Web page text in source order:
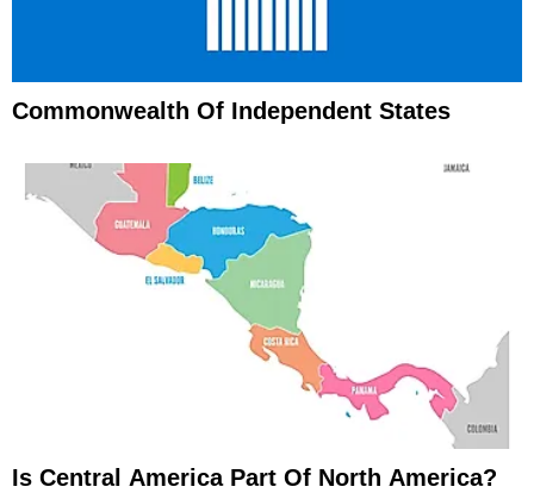
Commonwealth Of Independent States
Is Central America Part Of North America?